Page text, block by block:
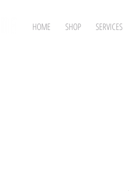
HOME SHOP SERVICES